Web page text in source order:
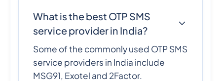
What is the best OTP SMS
service provider in India?
Some of the commonly used OTP SMS
service providers in India include
MSG91, Exotel and 2Factor.